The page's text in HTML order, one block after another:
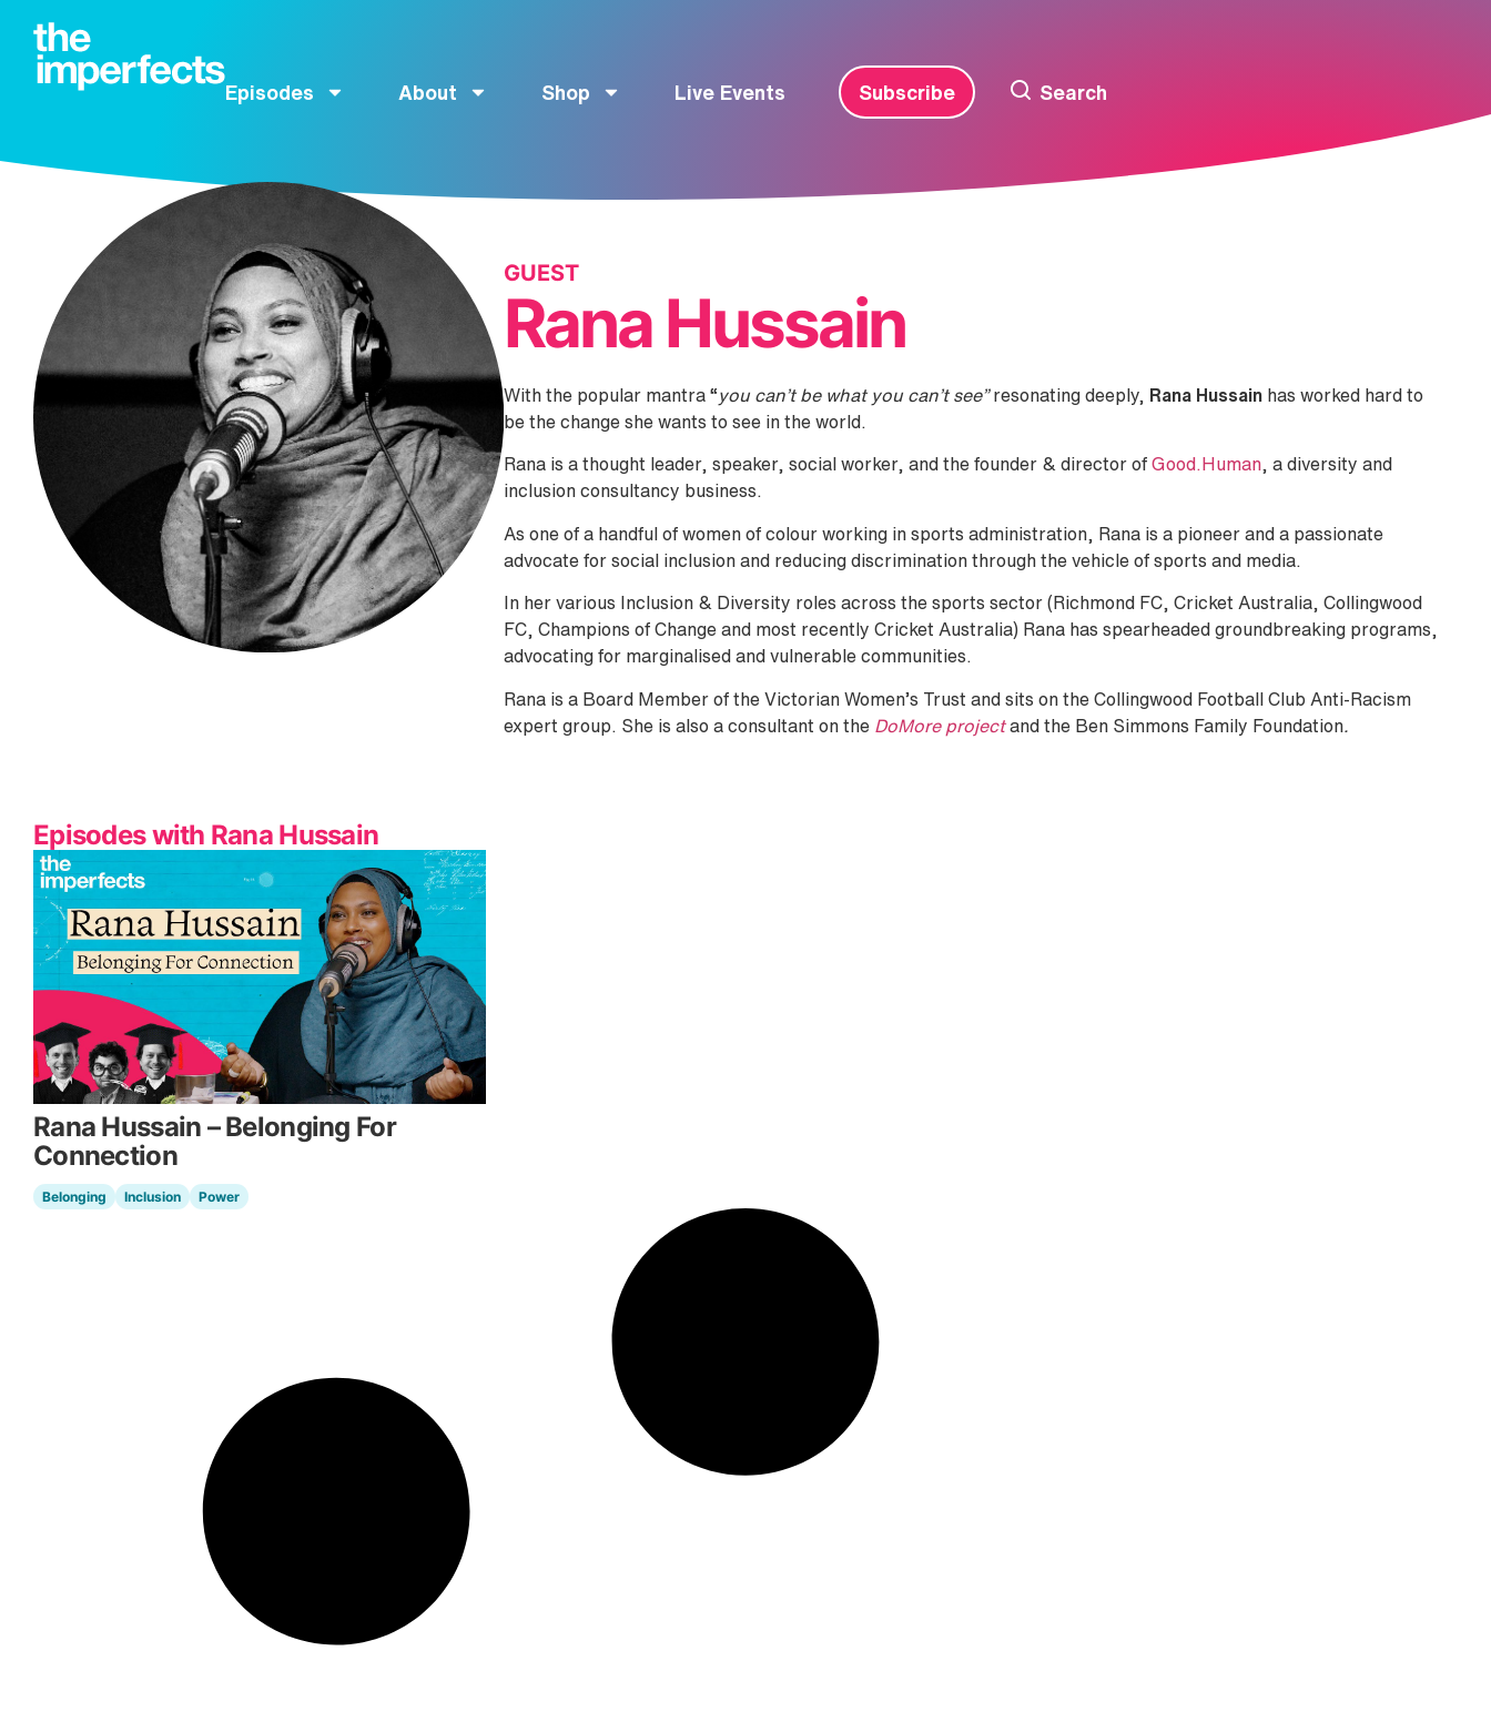
Episodes About Shop Live Events Subscribe Search
GUEST
Rana Hussain
With the popular mantra “you can’t be what you can’t see”resonating deeply, Rana Hussainhas worked hard to
be the change she wants to see in the world.
Rana is a thought leader, speaker, social worker, and the founder & director of Good.Human, a diversity and
inclusion consultancy business.
As one of a handful of women of colour working in sports administration, Rana is a pioneer and a passionate
advocate for social inclusion and reducing discrimination through the vehicle of sports and media.
In her various Inclusion & Diversity roles across the sports sector (Richmond FC, Cricket Australia, Collingwood
FC, Champions of Change and most recently Cricket Australia) Rana has spearheaded groundbreaking programs,
advocating for marginalised and vulnerable communities.
Rana is a Board Member of the Victorian Women’s Trust and sits on the Collingwood Football Club Anti-Racism
expert group. She is also a consultant on the DoMore projectand the Ben Simmons Family Foundation.
Episodes with Rana Hussain
Rana Hussain – Belonging For
Connection
Belonging Inclusion Power